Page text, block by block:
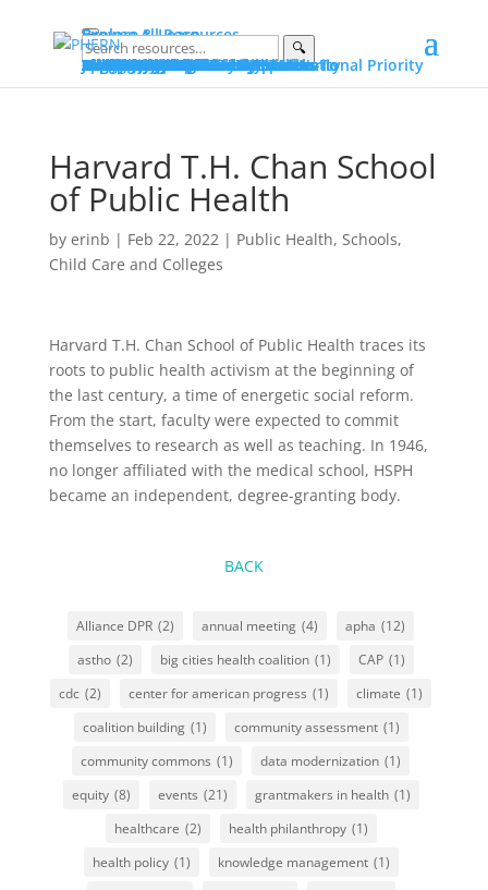
Explore & Learn
Browse All Resources
🔍
Explore
Explore by Topic
Data on PHERN
Priority Populations
Vital Conditions
Build and Bridge Library
More on Community Commons
Learn
Advocating for Public Health
Fundamentals of Public Health
Essential Public Health Services
Protecting Public Health Authority
Early Career Professionals How-To
Glossary
Portals
Public Health Advocacy Portal
Policy Action Institute Portal
Build and Bridge Portal
About PHERN Portals
Get Involved
News & Events
Policy Action Institute 2026
Seven Days in June
Making the Public’s Health a National Priority
New & Featured Resources
All Events
Advocacy
Public Health Advocacy
Public Health Stewardship
Advocacy Stories
Public Health Under Threat
Advocacy Alerts
Speak for Health
Engage
Join the Alliance
Suggest Content
Partner with PHERN
PHERN Media Kit
About
About
PHERN
The Alliance
Community Commons Spaces
Community Commons
Resource Curation
What Is...
Public Health
Public Health Advocacy
Public Health Authority
Get Help
Partner with PHERN
Harvard T.H. Chan School
of Public Health
by erinb | Feb 22, 2022| Public Health, Schools,
Child Care and Colleges
Harvard T.H. Chan School of Public Health traces its
roots to public health activism at the beginning of
the last century, a time of energetic social reform.
From the start, faculty were expected to commit
themselves to research as well as teaching. In 1946,
no longer affiliated with the medical school, HSPH
became an independent, degree-granting body.
BACK
Alliance DPR (2) annual meeting (4) apha (12)
astho (2) big cities health coalition (1) CAP (1)
cdc (2) center for american progress (1) climate (1)
coalition building (1) community assessment (1)
community commons (1) data modernization (1)
equity (8) events (21) grantmakers in health (1)
healthcare (2) health philanthropy (1)
health policy (1) knowledge management (1)